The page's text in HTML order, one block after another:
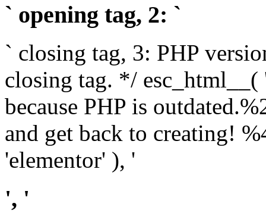
` opening tag, 2: `
` closing tag, 3: PHP
closing tag. */ esc_html__(
because PHP is
and get back to creating!
'elementor' ), '
', '